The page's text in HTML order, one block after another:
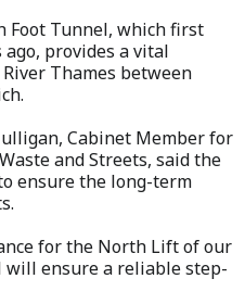
Foot Tunnel, which first
provides a vital
Thames between
Cabinet Member for
and Streets, said the
ensure the long-term
for the North Lift of our
will ensure a reliable step-